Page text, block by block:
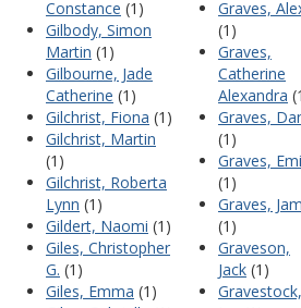
Constance (1)
Gilbody, Simon
Martin (1)
Gilbourne, Jade
Catherine (1)
Gilchrist, Fiona (1)
Gilchrist, Martin
(1)
Gilchrist, Roberta
Lynn (1)
Gildert, Naomi (1)
Giles, Christopher
G. (1)
Giles, Emma (1)
Graves,
(1)
Graves,
Catherine
Alexandra
Graves,
(1)
Graves,
(1)
Graves,
(1)
Graveson,
Jack (1)
Gravestock,